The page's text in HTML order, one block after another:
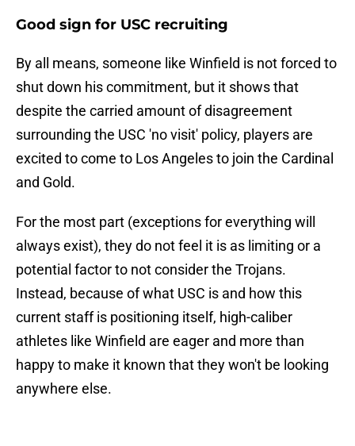
Good sign for USC recruiting
By all means, someone like Winfield is not forced to
shut down his commitment, but it shows that
despite the carried amount of disagreement
surrounding the USC 'no visit' policy, players are
excited to come to Los Angeles to join the Cardinal
and Gold.
For the most part (exceptions for everything will
always exist), they do not feel it is as limiting or a
potential factor to not consider the Trojans.
Instead, because of what USC is and how this
current staff is positioning itself, high-caliber
athletes like Winfield are eager and more than
happy to make it known that they won't be looking
anywhere else.